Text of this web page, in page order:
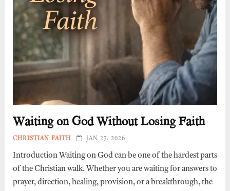
Waiting on God Without Losing Faith
CHRISTIAN FAITH JAN 27, 2026
Introduction Waiting on God can be one of the hardest parts
of the Christian walk. Whether you are waiting for answers to
prayer, direction, healing, provision, or a breakthrough, the